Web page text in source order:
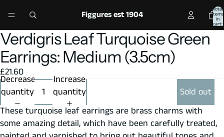
Figgures est 1904
Total
items
in
cart:
0
Open
image
in
full
screen
Open
image
in
full
screen
Open
image
in
full
screen
Open
image
in
full
screen
Open
image
in
full
screen
Verdigris Leaf Turquoise Green
Earrings: Medium (3.5cm)
£21.60
Decrease
quantity
Increase
quantity
Sold out
These turquoise leaf earrings are brass charms with
some amazing detail, which have been carefully treated,